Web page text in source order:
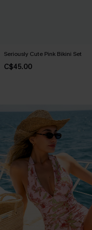
Seriously Cute Pink Bikini Set
C$45.00